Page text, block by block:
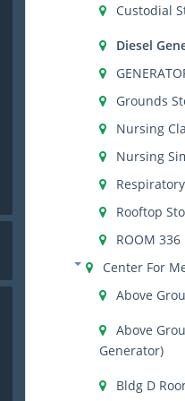
Custodial
Diesel
Grounds
Nursing
Nursing
Rooftop
ROOM 336
Center For
Above
Above
Generator)
Bldg D